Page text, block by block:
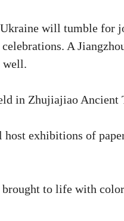
will tumble for
A
well.
in Zhujiajiao Ancient
exhibitions of
to life with